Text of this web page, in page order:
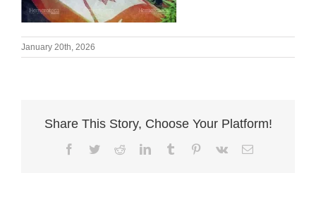
January 20th, 2026
Share This Story, Choose Your Platform!
Facebook
TwitterRedditLinkedInTumblr Pinterest
Vk Email